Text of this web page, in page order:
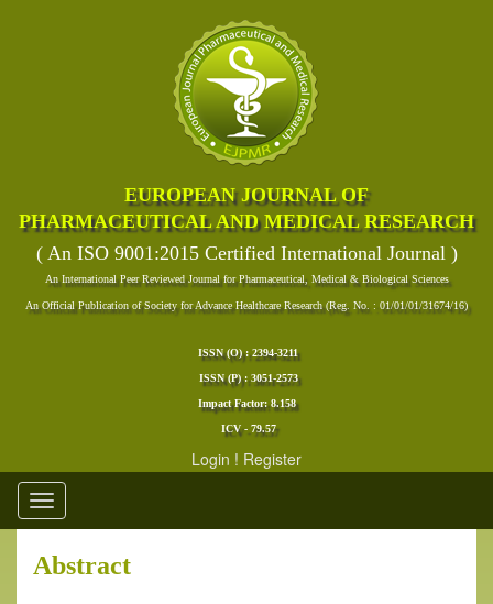
EUROPEAN JOURNAL OF
PHARMACEUTICAL AND MEDICAL RESEARCH
( An ISO 9001:2015 Certified International Journal )
An International Peer Reviewed Journal for Pharmaceutical, Medical & Biological Sciences
An Official Publication of Society for Advance Healthcare Research (Reg. No. : 01/01/01/31674/16)
ISSN (O) : 2394-3211
ISSN (P) : 3051-2573
Impact Factor: 8.158
ICV - 79.57
Login ! Register
Toggle
navigation
Abstract